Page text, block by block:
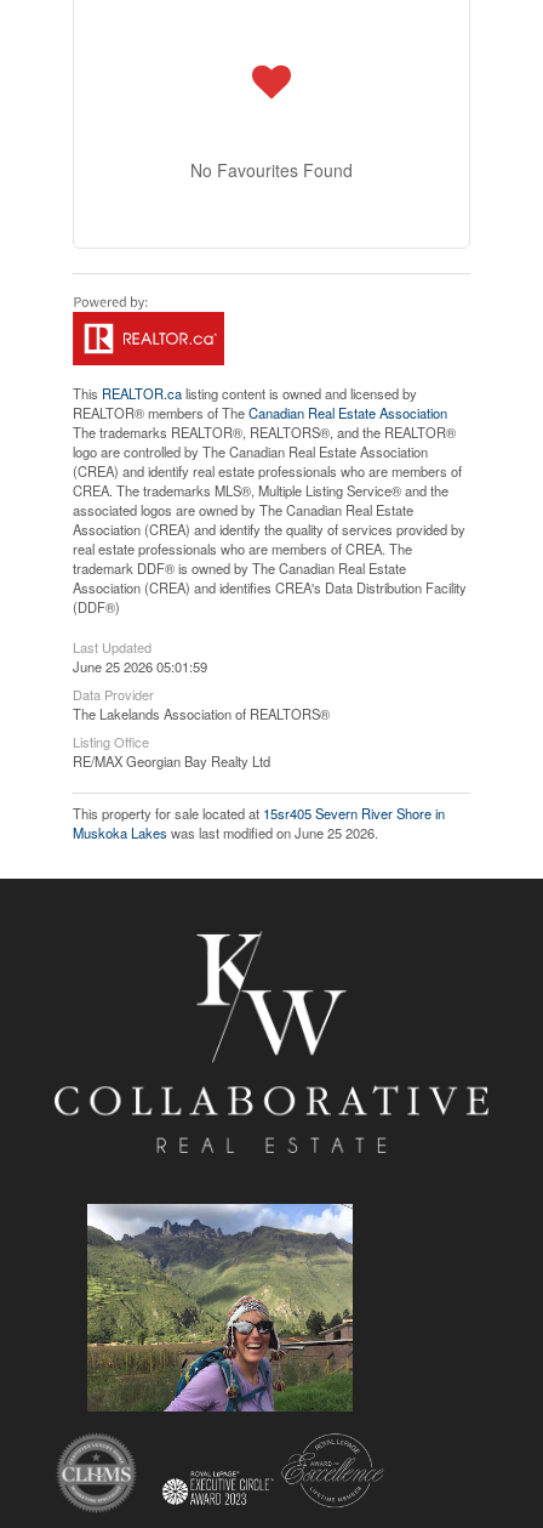
No Favourites Found
This REALTOR.calisting content is owned and licensed by
REALTOR® members of TheCanadian Real Estate Association
The trademarks REALTOR®, REALTORS®, and the REALTOR®
logo are controlled by The Canadian Real Estate Association
(CREA) and identify real estate professionals who are members of
CREA. The trademarks MLS®, Multiple Listing Service® and the
associated logos are owned by The Canadian Real Estate
Association (CREA) and identify the quality of services provided by
real estate professionals who are members of CREA. The
trademark DDF® is owned by The Canadian Real Estate
Association (CREA) and identifies CREA's Data Distribution Facility
(DDF®)
Last Updated
June 25 2026 05:01:59
Data Provider
The Lakelands Association of REALTORS®
Listing Office
RE/MAX Georgian Bay Realty Ltd
This property for sale located at 15sr405 Severn River Shore in
Muskoka Lakes was last modified on June 25 2026.